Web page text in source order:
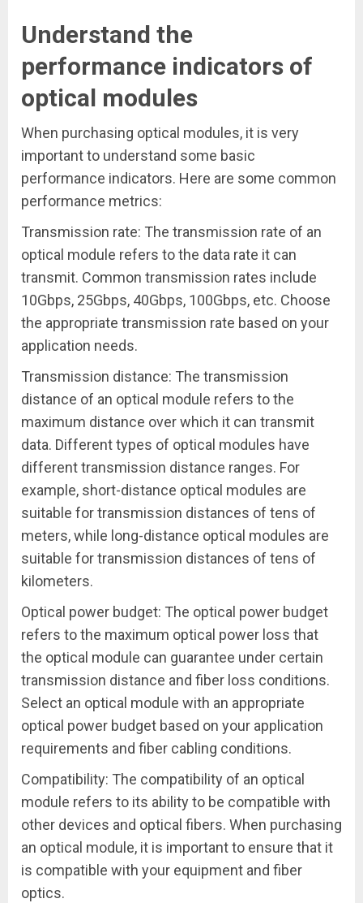
Understand the
performance indicators of
optical modules
When purchasing optical modules, it is very
important to understand some basic
performance indicators. Here are some common
performance metrics:
Transmission rate: The transmission rate of an
optical module refers to the data rate it can
transmit. Common transmission rates include
10Gbps, 25Gbps, 40Gbps, 100Gbps, etc. Choose
the appropriate transmission rate based on your
application needs.
Transmission distance: The transmission
distance of an optical module refers to the
maximum distance over which it can transmit
data. Different types of optical modules have
different transmission distance ranges. For
example, short-distance optical modules are
suitable for transmission distances of tens of
meters, while long-distance optical modules are
suitable for transmission distances of tens of
kilometers.
Optical power budget: The optical power budget
refers to the maximum optical power loss that
the optical module can guarantee under certain
transmission distance and fiber loss conditions.
Select an optical module with an appropriate
optical power budget based on your application
requirements and fiber cabling conditions.
Compatibility: The compatibility of an optical
module refers to its ability to be compatible with
other devices and optical fibers. When purchasing
an optical module, it is important to ensure that it
is compatible with your equipment and fiber
optics.